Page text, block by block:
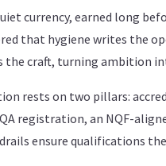
currency, earned long
that hygiene writes the
the craft, turning ambition
rests on two pillars:
registration, an NQF-
ensure qualifications